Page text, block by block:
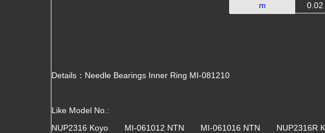
m 0.02
Details：Needle Bearings Inner Ring MI-081210
Like Model No.:
NUP2316 Koyo MI-061012 NTN MI-061016 NTN